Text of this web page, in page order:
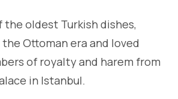
the oldest Turkish dishes,
Ottoman era and loved
of royalty and harem from
in Istanbul.